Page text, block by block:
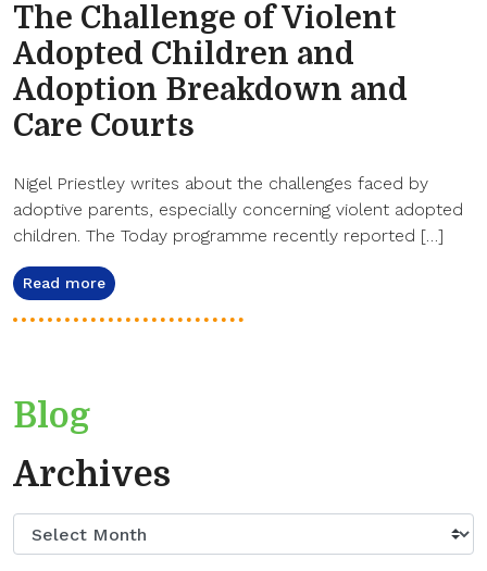
The Challenge of Violent
Adopted Children and
Adoption Breakdown and
Care Courts
Nigel Priestley writes about the challenges faced by
adoptive parents, especially concerning violent adopted
children. The Today programme recently reported […]
Read more
Blog
Archives